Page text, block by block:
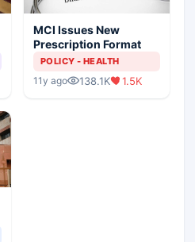
MCI Issues New
Prescription Format
POLICY - HEALTH
11y ago 138.1K 1.5K